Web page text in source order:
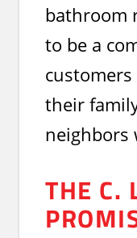
bathroom
to be a
their
THE C.